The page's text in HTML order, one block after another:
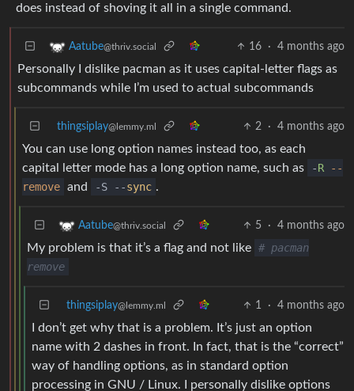
does instead of shoving it all in a single command.
Aatube@thriv.social 16 · 4 months ago
Personally I dislike pacman as it uses capital-letter flags as
subcommands while I’m used to actual subcommands
thingsiplay@lemmy.ml 2 · 4 months ago
You can use long option names instead too, as each
capital letter mode has a long option name, such as
-R
--
remove and -S --sync .
Aatube@thriv.social 5 · 4 months ago
My problem is that it’s a flag and not like # pacman
remove
thingsiplay@lemmy.ml 1 · 4 months ago
I don’t get why that is a problem. It’s just an option
name with 2 dashes in front. In fact, that is the “correct”
way of handling options, as in standard option
processing in GNU / Linux. I personally dislike options